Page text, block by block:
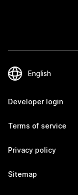
Developer login
Terms of service
Privacy policy
Sitemap